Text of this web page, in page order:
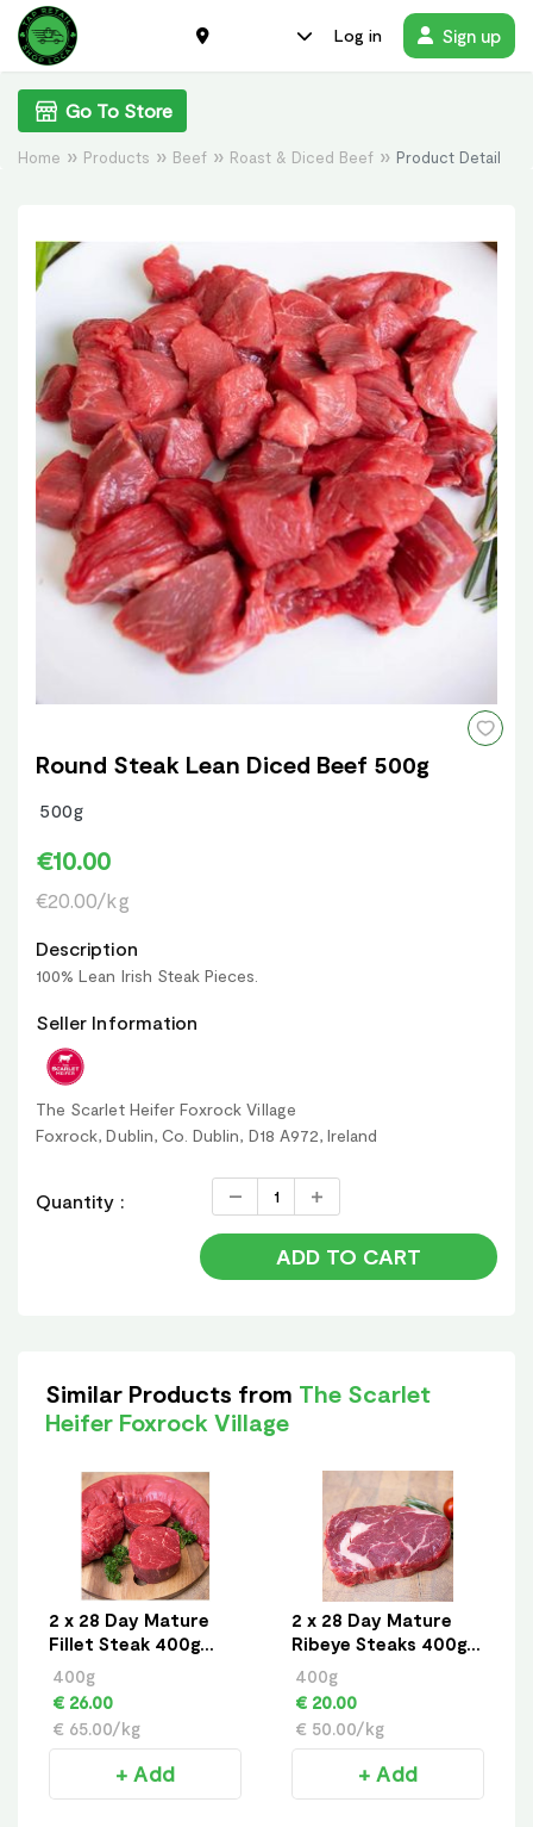
Log in Sign up
Home Products Beef Roast & Diced Beef Product Detail
Go To Store
Round Steak Lean Diced Beef 500g
500g
€10.00
€20.00/kg
Description
100% Lean Irish Steak Pieces.
Seller Information
The Scarlet Heifer Foxrock Village
Foxrock, Dublin, Co. Dublin, D18 A972, Ireland
Quantity :
ADD TO CART
Similar Products from The Scarlet
Heifer Foxrock Village
2 x 28 Day Mature
Fillet Steak 400g
approx
400g
€ 26.00
€ 65.00/kg
+ Add
2 x 28 Day Mature
Ribeye Steaks 400g
approx
400g
€ 20.00
€ 50.00/kg
+ Add